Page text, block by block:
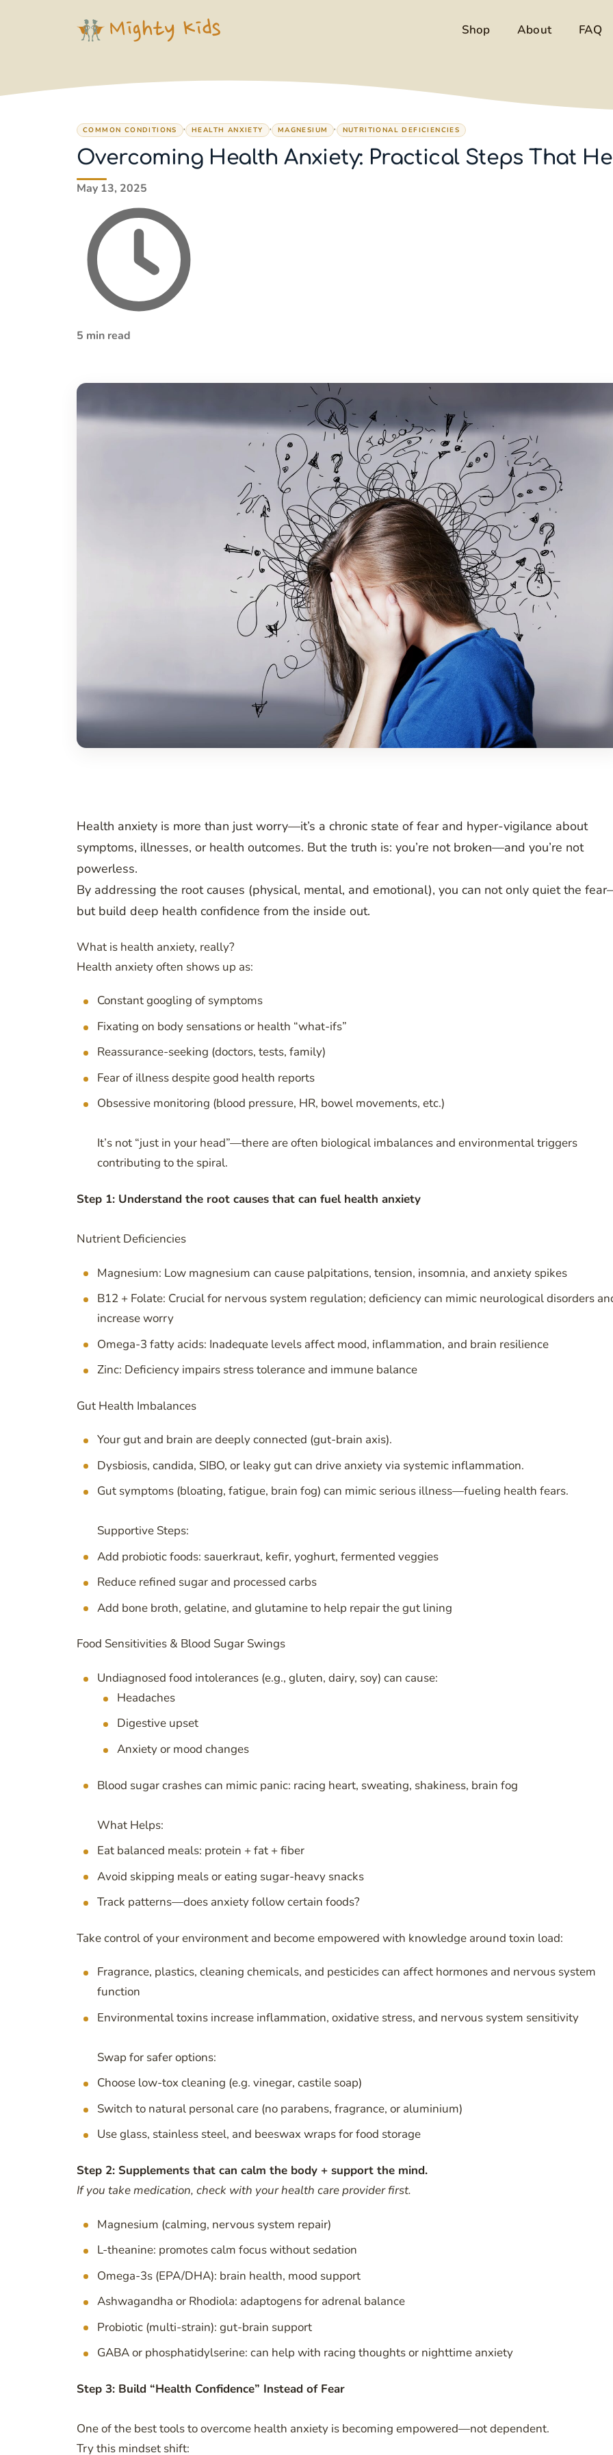
Shop About FAQ
COMMON CONDITIONS , HEALTH ANXIETY , MAGNESIUM , NUTRITIONAL DEFICIENCIES
Overcoming Health Anxiety: Practical Steps That
May 13, 2025
5 min read
Health anxiety is more than just worry—it’s a chronic state of fear and hyper-vigilance about
symptoms, illnesses, or health outcomes. But the truth is: you’re not broken—and you’re not
powerless.
By addressing the root causes (physical, mental, and emotional), you can not only quiet the
but build deep health confidence from the inside out.
What is health anxiety, really?
Health anxiety often shows up as:
Constant googling of symptoms
Fixating on body sensations or health “what-ifs”
Reassurance-seeking (doctors, tests, family)
Fear of illness despite good health reports
Obsessive monitoring (blood pressure, HR, bowel movements, etc.)
It’s not “just in your head”—there are often biological imbalances and environmental triggers
contributing to the spiral.
Step 1: Understand the root causes that can fuel health anxiety
Nutrient Deficiencies
Magnesium: Low magnesium can cause palpitations, tension, insomnia, and anxiety spikes
B12 + Folate: Crucial for nervous system regulation; deficiency can mimic neurological disorders
increase worry
Omega-3 fatty acids: Inadequate levels affect mood, inflammation, and brain resilience
Zinc: Deficiency impairs stress tolerance and immune balance
Gut Health Imbalances
Your gut and brain are deeply connected (gut-brain axis).
Dysbiosis, candida, SIBO, or leaky gut can drive anxiety via systemic inflammation.
Gut symptoms (bloating, fatigue, brain fog) can mimic serious illness—fueling health fears.
Supportive Steps:
Add probiotic foods: sauerkraut, kefir, yoghurt, fermented veggies
Reduce refined sugar and processed carbs
Add bone broth, gelatine, and glutamine to help repair the gut lining
Food Sensitivities & Blood Sugar Swings
Undiagnosed food intolerances (e.g., gluten, dairy, soy) can cause:
Headaches
Digestive upset
Anxiety or mood changes
Blood sugar crashes can mimic panic: racing heart, sweating, shakiness, brain fog
What Helps:
Eat balanced meals: protein + fat + fiber
Avoid skipping meals or eating sugar-heavy snacks
Track patterns—does anxiety follow certain foods?
Take control of your environment and become empowered with knowledge around toxin load:
Fragrance, plastics, cleaning chemicals, and pesticides can affect hormones and nervous system
function
Environmental toxins increase inflammation, oxidative stress, and nervous system sensitivity
Swap for safer options:
Choose low-tox cleaning (e.g. vinegar, castile soap)
Switch to natural personal care (no parabens, fragrance, or aluminium)
Use glass, stainless steel, and beeswax wraps for food storage
Step 2: Supplements that can calm the body + support the mind.
If you take medication, check with your health care provider first.
Magnesium (calming, nervous system repair)
L-theanine: promotes calm focus without sedation
Omega-3s (EPA/DHA): brain health, mood support
Ashwagandha or Rhodiola: adaptogens for adrenal balance
Probiotic (multi-strain): gut-brain support
GABA or phosphatidylserine: can help with racing thoughts or nighttime anxiety
Step 3: Build “Health Confidence” Instead of Fear
One of the best tools to overcome health anxiety is becoming empowered—not dependent.
Try this mindset shift: